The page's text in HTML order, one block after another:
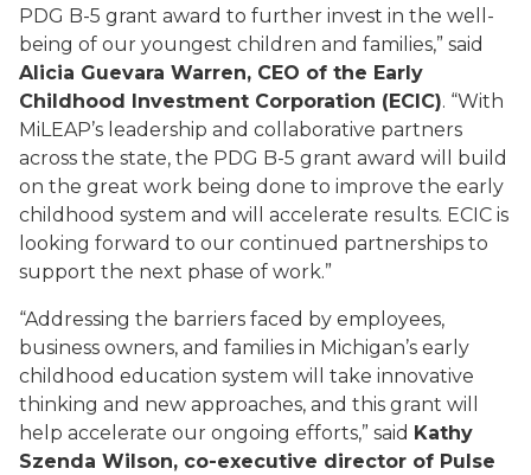
PDG B-5 grant award to further invest in the well-
being of our youngest children and families,” said
Alicia Guevara Warren, CEO of the Early
Childhood Investment Corporation (ECIC). “With
MiLEAP’s leadership and collaborative partners
across the state, the PDG B-5 grant award will build
on the great work being done to improve the early
childhood system and will accelerate results. ECIC is
looking forward to our continued partnerships to
support the next phase of work.”
“Addressing the barriers faced by employees,
business owners, and families in Michigan’s early
childhood education system will take innovative
thinking and new approaches, and this grant will
help accelerate our ongoing efforts,” said Kathy
Szenda Wilson, co-executive director of Pulse